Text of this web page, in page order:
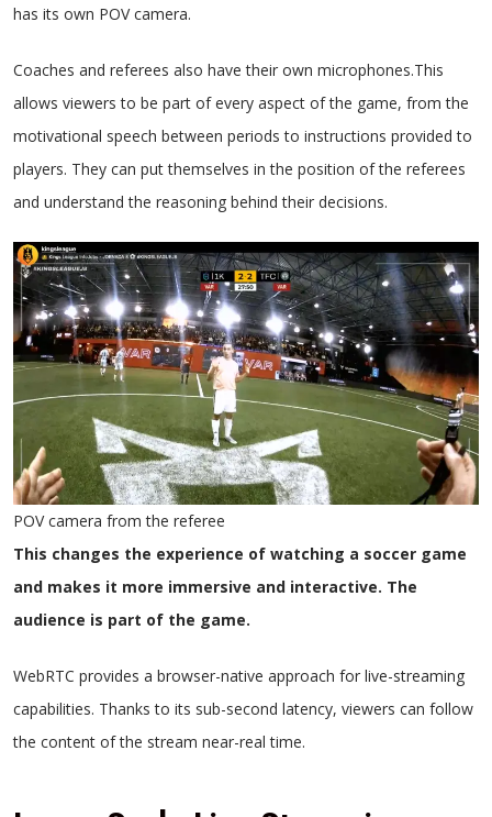
has its own POV camera.
Coaches and referees also have their own microphones.This
allows viewers to be part of every aspect of the game, from the
motivational speech between periods to instructions provided to
players. They can put themselves in the position of the referees
and understand the reasoning behind their decisions.
POV camera from the referee
This changes the experience of watching a soccer game
and makes it more immersive and interactive. The
audience is part of the game.
WebRTC provides a browser-native approach for live-streaming
capabilities. Thanks to its sub-second latency, viewers can follow
the content of the stream near-real time.